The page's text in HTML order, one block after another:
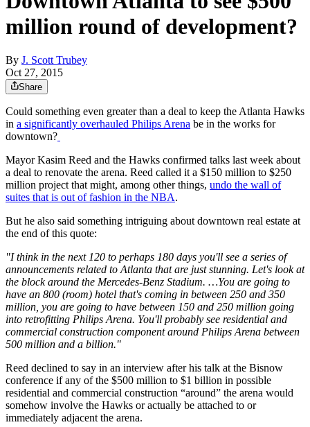
million round of development?
By J. Scott Trubey
Oct 27, 2015
Share
Could something even greater than a deal to keep the Atlanta Hawks
in a significantly overhauled Philips Arena be in the works for
downtown?
Mayor Kasim Reed and the Hawks confirmed talks last week about
a deal to renovate the arena. Reed called it a $150 million to $250
million project that might, among other things, undo the wall of
suites that is out of fashion in the NBA.
But he also said something intriguing about downtown real estate at
the end of this quote:
"I think in the next 120 to perhaps 180 days you'll see a series of
announcements related to Atlanta that are just stunning. Let's look at
the block around the Mercedes-Benz Stadium. …You are going to
have an 800 (room) hotel that's coming in between 250 and 350
million, you are going to have between 150 and 250 million going
into retrofitting Philips Arena. You'll probably see residential and
commercial construction component around Philips Arena between
500 million and a billion."
Reed declined to say in an interview after his talk at the Bisnow
conference if any of the $500 million to $1 billion in possible
residential and commercial construction “around” the arena would
somehow involve the Hawks or actually be attached to or
immediately adjacent the arena.